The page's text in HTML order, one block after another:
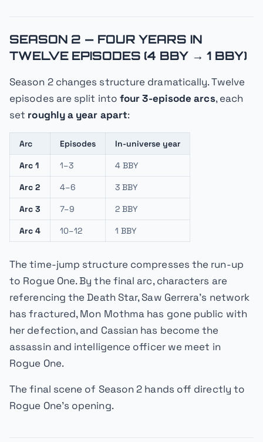
SEASON 2 — FOUR YEARS IN
TWELVE EPISODES (4 BBY → 1 BBY)
Season 2 changes structure dramatically. Twelve
episodes are split intofour 3-episode arcs, each
set roughly a year apart:
Arc Episodes In-universe year
Arc 1 1–3 4 BBY
Arc 2 4–6 3 BBY
Arc 3 7–9 2 BBY
Arc 4 10–12 1 BBY
The time-jump structure compresses the run-up
to Rogue One. By the final arc, characters are
referencing the Death Star, Saw Gerrera's network
has fractured, Mon Mothma has gone public with
her defection, and Cassian has become the
assassin and intelligence officer we meet in
Rogue One.
The final scene of Season 2 hands off directly to
Rogue One's opening.